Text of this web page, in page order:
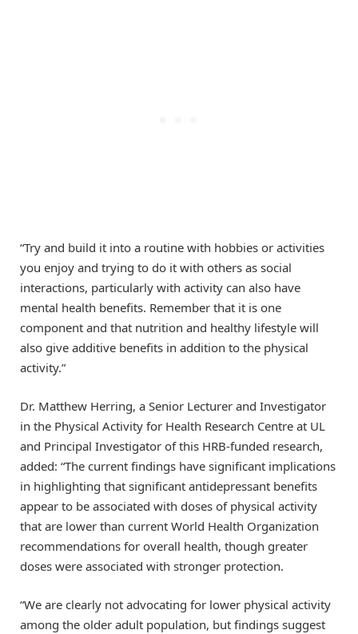
“Try and build it into a routine with hobbies or activities
you enjoy and trying to do it with others as social
interactions, particularly with activity can also have
mental health benefits. Remember that it is one
component and that nutrition and healthy lifestyle will
also give additive benefits in addition to the physical
activity.”
Dr. Matthew Herring, a Senior Lecturer and Investigator
in the Physical Activity for Health Research Centre at UL
and Principal Investigator of this HRB-funded research,
added: “The current findings have significant implications
in highlighting that significant antidepressant benefits
appear to be associated with doses of physical activity
that are lower than current World Health Organization
recommendations for overall health, though greater
doses were associated with stronger protection.
“We are clearly not advocating for lower physical activity
among the older adult population, but findings suggest